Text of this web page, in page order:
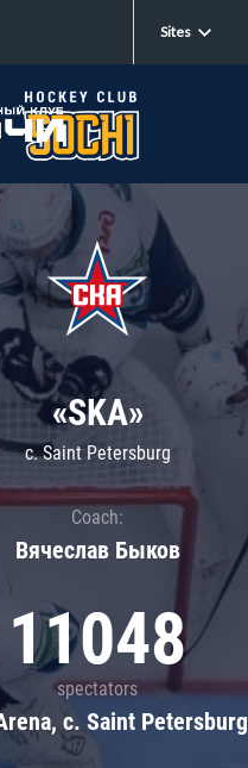
Sites
«SKA»
c. Saint Petersburg
Coach:
Вячеслав Быков
11048
spectators
c. Saint Petersburg